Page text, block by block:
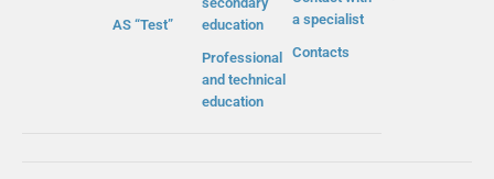
AS “Test”
education
Professional
and technical
education
a specialist
Contacts